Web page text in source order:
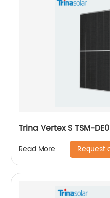
Trina Vertex S TSM-
Read More Request